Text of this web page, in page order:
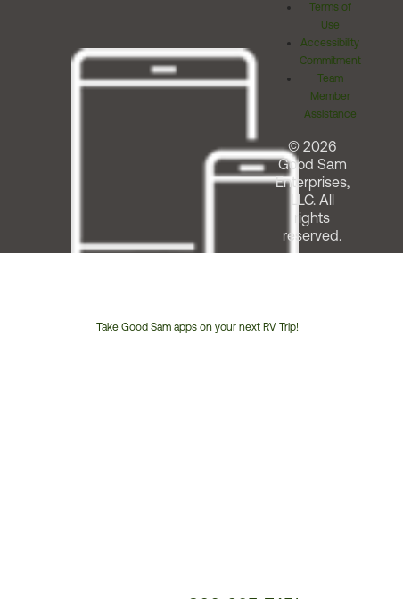
Take Good Sam apps on your next RV Trip!
Terms of
Use
Accessibility
Commitment
Team
Member
Assistance
© 2026
Good Sam
Enterprises,
LLC. All
rights
reserved.